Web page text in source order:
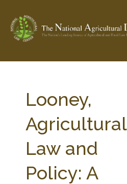
Check out...
SEARCH SITE
ABOUT THE CENTER
Looney,
Agricultural
Law and
Policy: A